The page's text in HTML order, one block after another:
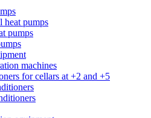
heat pumps
pumps
machines
for cellars at +2 and +5